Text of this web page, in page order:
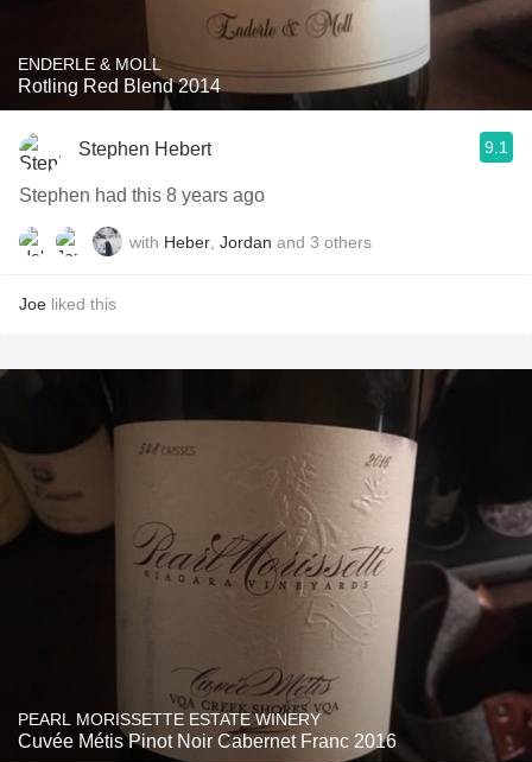
ENDERLE & MOLL
Rotling Red Blend 2014
Stephen Hebert 9.1
Stephen had this 8 years ago
with Heber Jordan and 3 others
Joe liked this
PEARL MORISSETTE ESTATE WINERY
Cuvée Métis Pinot Noir Cabernet Franc 2016